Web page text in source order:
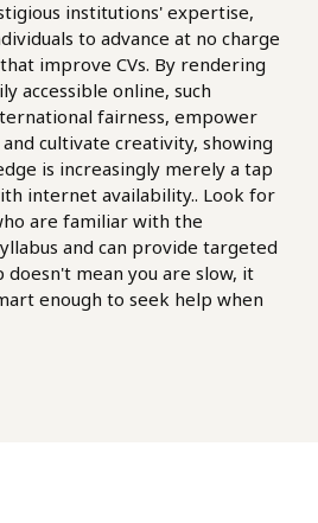
institutions' expertise,
to advance at no charge
improve CVs. By rendering
accessible online, such
fairness, empower
cultivate creativity, showing
is increasingly merely a tap
internet availability.. Look for
are familiar with the
and can provide targeted
mean you are slow, it
enough to seek help when